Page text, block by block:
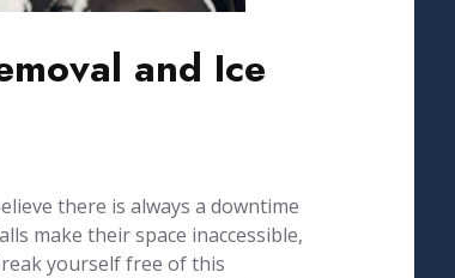
and Ice
there is always a downtime
make their space inaccessible,
yourself free of this